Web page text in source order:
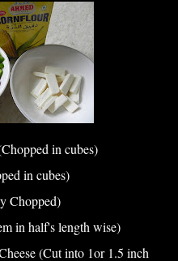
in cubes)
in cubes)
Chopped)
in half's length wise)
(Cut into 1or 1.5 inch